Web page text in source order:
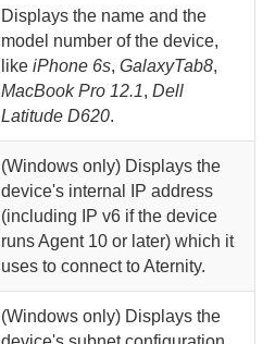
Displays the name and the
model number of the device,
likeiPhone 6s,GalaxyTab8,
MacBook Pro 12.1,Dell
Latitude D620.
(Windows only) Displays the
device's internal IP address
(including IP v6 if the device
runsAgent10 or later) which it
uses to connect toAternity.
(Windows only) Displays the